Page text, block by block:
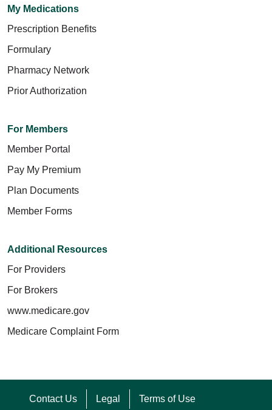
My Medications
Prescription Benefits
Formulary
Pharmacy Network
Prior Authorization
For Members
Member Portal
Pay My Premium
Plan Documents
Member Forms
Additional Resources
For Providers
For Brokers
www.medicare.gov
Medicare Complaint Form
Contact Us Legal Terms of Use